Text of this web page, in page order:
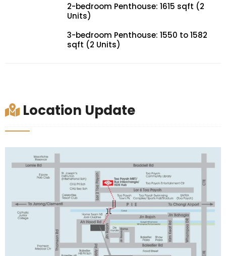
2-bedroom Penthouse: 1615 sqft (2
Units)
3-bedroom Penthouse: 1550 to 1582
sqft (2 Units)
Location Update